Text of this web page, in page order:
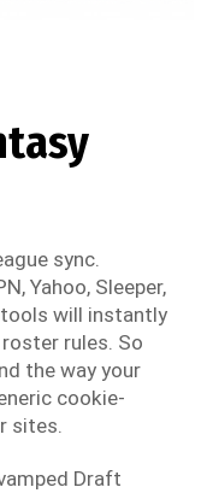
sync.
Yahoo, Sleeper,
tools will instantly
rules. So
the way your
cookie-
sites.
Draft